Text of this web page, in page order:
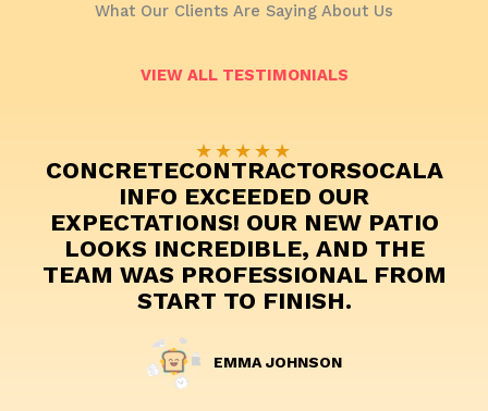
What Our Clients Are Saying About Us
VIEW ALL TESTIMONIALS
★★★★★
CONCRETECONTRACTORSOCALA
INFO EXCEEDED OUR
EXPECTATIONS! OUR NEW PATIO
LOOKS INCREDIBLE, AND THE
TEAM WAS PROFESSIONAL FROM
START TO FINISH.
EMMA JOHNSON